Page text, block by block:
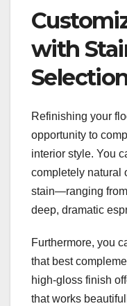
with
Refinishing your
opportunity to
interior style. You
completely natural
stain—ranging
deep, dramatic
Furthermore, you
that best
high-gloss finish
that works